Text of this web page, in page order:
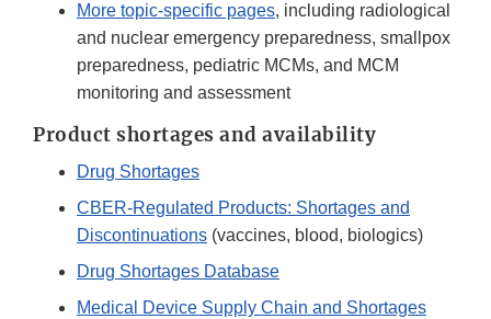
More topic-specific pages, including radiological
and nuclear emergency preparedness, smallpox
preparedness, pediatric MCMs, and MCM
monitoring and assessment
Product shortages and availability
Drug Shortages
CBER-Regulated Products: Shortages and
Discontinuations (vaccines, blood, biologics)
Drug Shortages Database
Medical Device Supply Chain and Shortages